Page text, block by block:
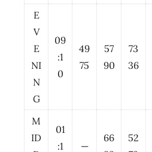
E
V
E
NI
N
G
09
:1
0
49
75
57
90
73
36
M
ID
01
:1
—
66
52